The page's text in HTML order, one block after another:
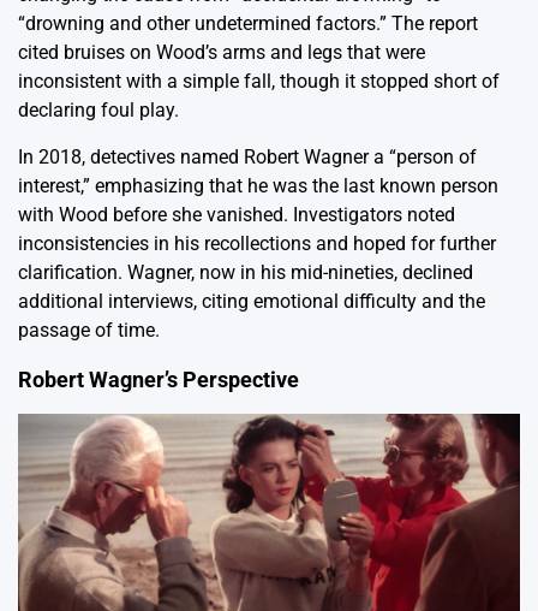
“drowning and other undetermined factors.” The report
cited bruises on Wood’s arms and legs that were
inconsistent with a simple fall, though it stopped short of
declaring foul play.
In 2018, detectives named Robert Wagner a “person of
interest,” emphasizing that he was the last known person
with Wood before she vanished. Investigators noted
inconsistencies in his recollections and hoped for further
clarification. Wagner, now in his mid-nineties, declined
additional interviews, citing emotional difficulty and the
passage of time.
Robert Wagner’s Perspective